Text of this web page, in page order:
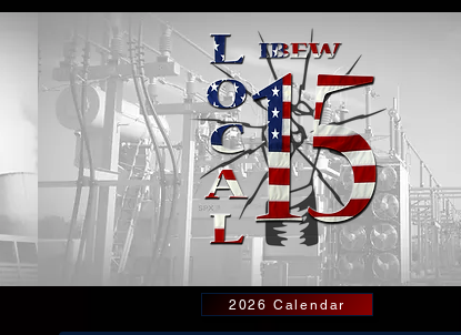
2026 Calendar